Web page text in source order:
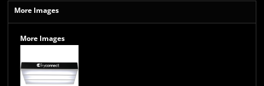
More Images
More Images